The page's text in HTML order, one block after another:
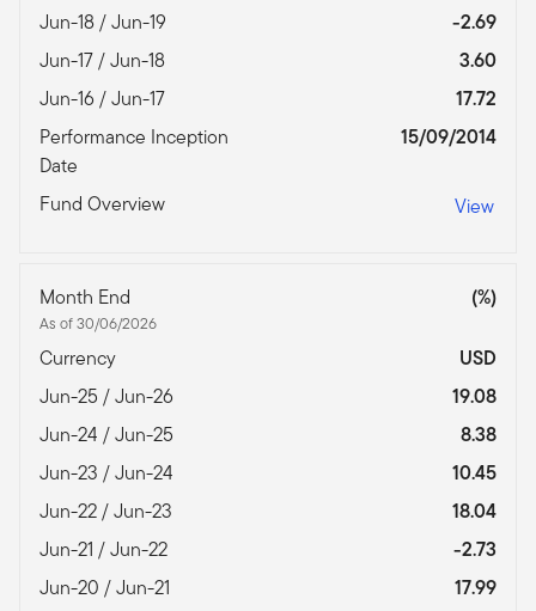
Jun-18 / Jun-19
-2.69
Jun-17 / Jun-18
3.60
Jun-16 / Jun-17
17.72
Performance Inception
Date
15/09/2014
Fund Overview View
Month End
As of 30/06/2026
(%)
Currency
USD
Jun-25 / Jun-26
19.08
Jun-24 / Jun-25
8.38
Jun-23 / Jun-24
10.45
Jun-22 / Jun-23
18.04
Jun-21 / Jun-22
-2.73
Jun-20 / Jun-21
17.99